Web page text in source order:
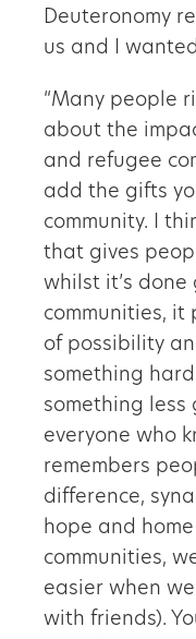
Deuteronomy
us and I
“Many people
about the
and refugee
add the gifts
community. I
that gives
whilst it’s done
communities, it
of possibility
something
something less
everyone who
remembers
difference,
hope and
communities,
easier when
with friends).